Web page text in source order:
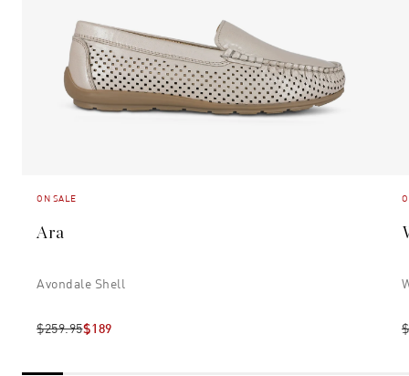
ON SALE
Ara
Avondale Shell
$259.95$189